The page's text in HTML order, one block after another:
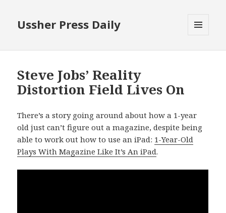
Ussher Press Daily
Steve Jobs’ Reality
Distortion Field Lives On
There’s a story going around about how a 1-year
old just can’t figure out a magazine, despite being
able to work out how to use an iPad: 1-Year-Old
Plays With Magazine Like It’s An iPad.